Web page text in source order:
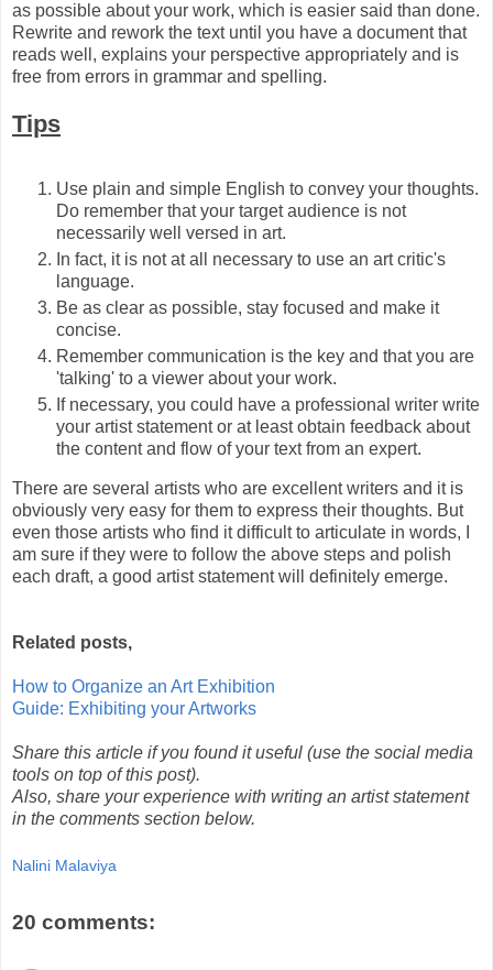
as possible about your work, which is easier said than done.
Rewrite and rework the text until you have a document that
reads well, explains your perspective appropriately and is
free from errors in grammar and spelling.
Tips
Use plain and simple English to convey your thoughts.
Do remember that your target audience is not
necessarily well versed in art.
In fact, it is not at all necessary to use an art critic's
language.
Be as clear as possible, stay focused and make it
concise.
Remember communication is the key and that you are
'talking' to a viewer about your work.
If necessary, you could have a professional writer write
your artist statement or at least obtain feedback about
the content and flow of your text from an expert.
There are several artists who are excellent writers and it is
obviously very easy for them to express their thoughts. But
even those artists who find it difficult to articulate in words, I
am sure if they were to follow the above steps and polish
each draft, a good artist statement will definitely emerge.
Related posts,
How to Organize an Art Exhibition
Guide: Exhibiting your Artworks
Share this article if you found it useful (use the social media
tools on top of this post).
Also, share your experience with writing an artist statement
in the comments section below.
Nalini Malaviya
20 comments: